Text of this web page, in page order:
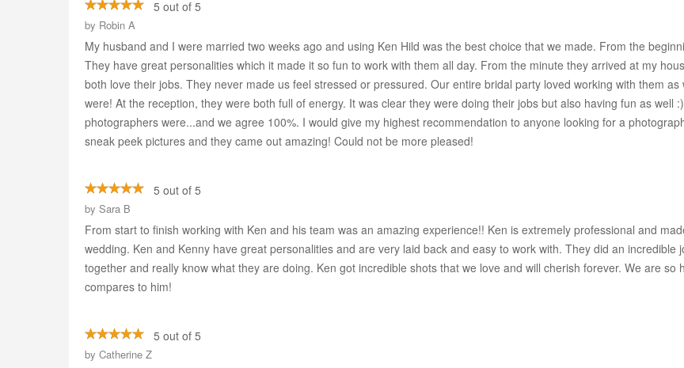
5 out of 5
by Robin A
My husband and I were married two weeks ago and using Ken Hild was the best choice that we made. From the
They have great personalities which it made it so fun to work with them all day. From the minute they arrived at my
both love their jobs. They never made us feel stressed or pressured. Our entire bridal party loved working with them
were! At the reception, they were both full of energy. It was clear they were doing their jobs but also having fun as
photographers were...and we agree 100%. I would give my highest recommendation to anyone looking for a
sneak peek pictures and they came out amazing! Could not be more pleased!
5 out of 5
by Sara B
From start to finish working with Ken and his team was an amazing experience!! Ken is extremely professional and
wedding. Ken and Kenny have great personalities and are very laid back and easy to work with. They did an
together and really know what they are doing. Ken got incredible shots that we love and will cherish forever. We are
compares to him!
5 out of 5
by Catherine Z